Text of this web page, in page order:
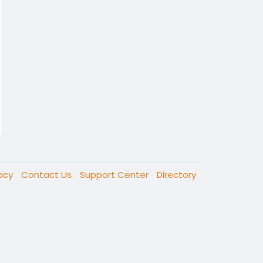
Contact Us Support Center Directory